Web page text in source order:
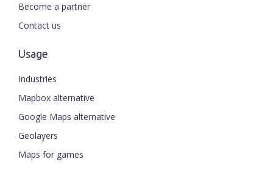
Become a partner
Contact us
Usage
Industries
Mapbox alternative
Google Maps alternative
Geolayers
Maps for games